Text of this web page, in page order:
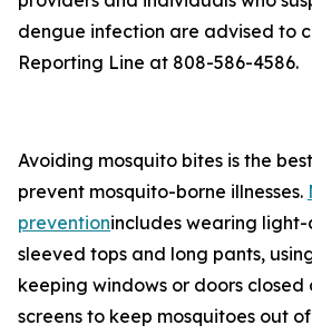
dengue infection are advised to
Reporting Line at 808-586-4586.
Avoiding mosquito bites is the
prevent mosquito-borne illnesses.
preventionincludes wearing
sleeved tops and long pants,
keeping windows or doors closed
screens to keep mosquitoes out